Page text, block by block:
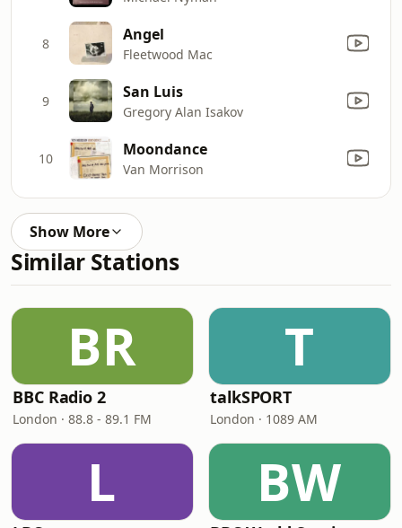
8 Angel
Fleetwood Mac
9 San Luis
Gregory Alan Isakov
10 Moondance
Van Morrison
Show More
Similar Stations
BR
BBC Radio 2
London · 88.8 - 89.1 FM
T
talkSPORT
London · 1089 AM
L BW